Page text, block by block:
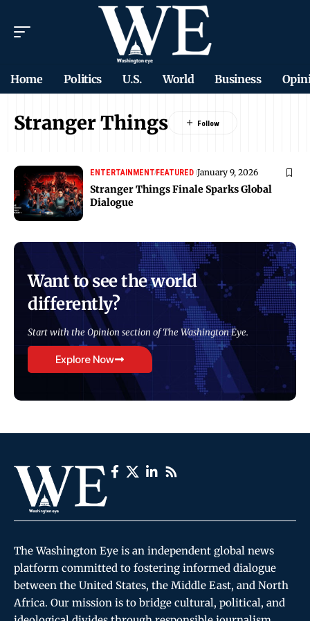
Home Politics U.S. World Business
Stranger Things
ENTERTAINMENTFEATURED January 9, 2026
Stranger Things Finale Sparks Global
Dialogue
Want to see the world
differently?
Start with the Opinion section of The Washington Eye.
Explore Now
The Washington Eye is an independent global news
platform committed to fostering informed dialogue
between the United States, the Middle East, and North
Africa. Our mission is to bridge cultural, political, and